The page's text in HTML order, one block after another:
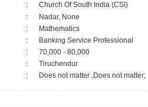
:
Church Of South India (CSI)
:
Nadar, None
:
Mathematics
:
Banking Service Professional
:
70,000 - 80,000
:
Tiruchendur
: Does not matter ,Does not matter;